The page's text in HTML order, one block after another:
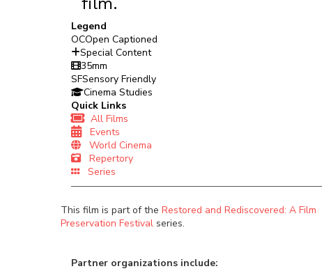
Legend
OCOpen Captioned
Special Content
35mm
SFSensory Friendly
Cinema Studies
Quick Links
All Films
Events
World Cinema
Repertory
Series
This film is part of the Restored and Rediscovered: A Film
Preservation Festival series.
Partner organizations include: